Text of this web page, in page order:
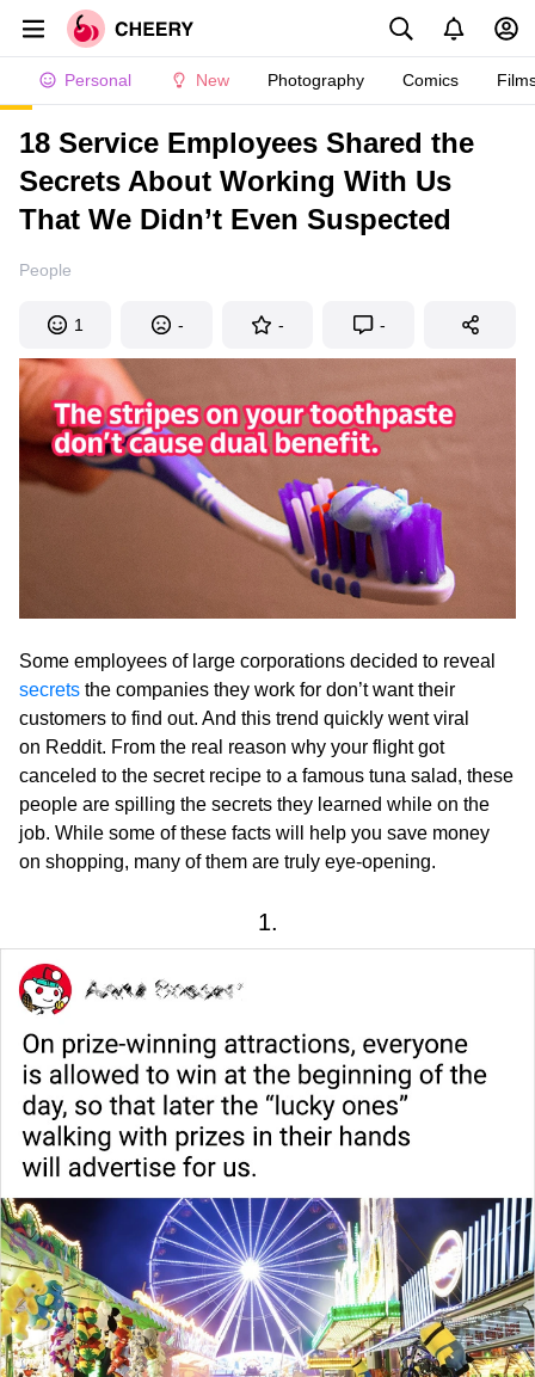
Personal New Photography Comics
18 Service Employees Shared the
Secrets About Working With Us
That We Didn’t Even Suspected
People
1 - - -
Some employees of large corporations decided to reveal
secrets the companies they work for don’t want their
customers to find out. And this trend quickly went viral
on Reddit. From the real reason why your flight got
canceled to the secret recipe to a famous tuna salad, these
people are spilling the secrets they learned while on the
job. While some of these facts will help you save money
on shopping, many of them are truly eye-opening.
1.